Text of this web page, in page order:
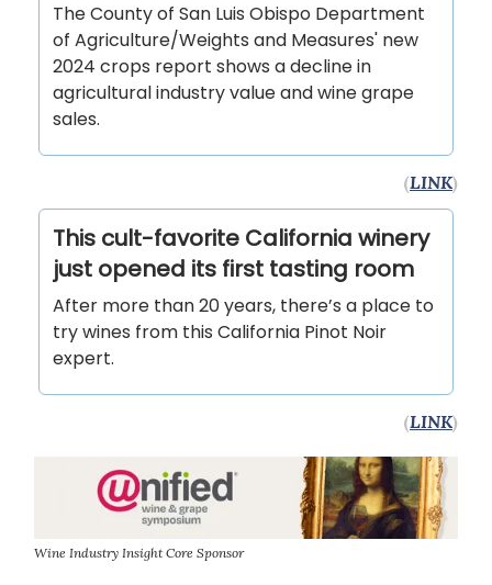
The County of San Luis Obispo Department
of Agriculture/Weights and Measures' new
2024 crops report shows a decline in
agricultural industry value and wine grape
sales.
(LINK)
This cult-favorite California winery
just opened its first tasting room
After more than 20 years, there’s a place to
try wines from this California Pinot Noir
expert.
(LINK)
Wine Industry Insight Core Sponsor